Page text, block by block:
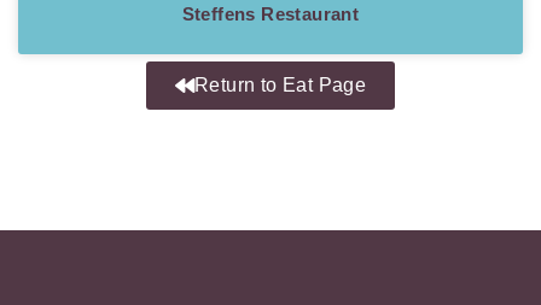
Steffens Restaurant
Return to Eat Page